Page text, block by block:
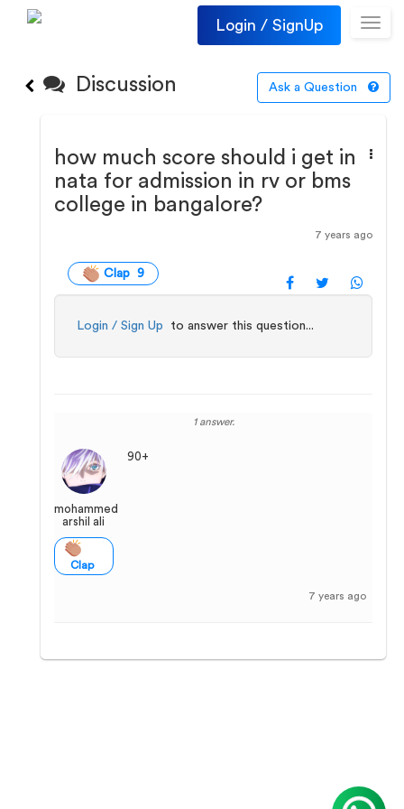
Login / SignUp
Discussion Ask a Question
how much score should i get in
nata for admission in rv or bms
college in bangalore?
7 years ago
Clap 9
Login / Sign Up to answer this question...
1 answer.
mohammed
arshil ali
Clap
90+
7 years ago